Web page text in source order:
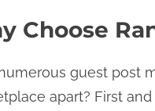
Choose
guest post
apart? First